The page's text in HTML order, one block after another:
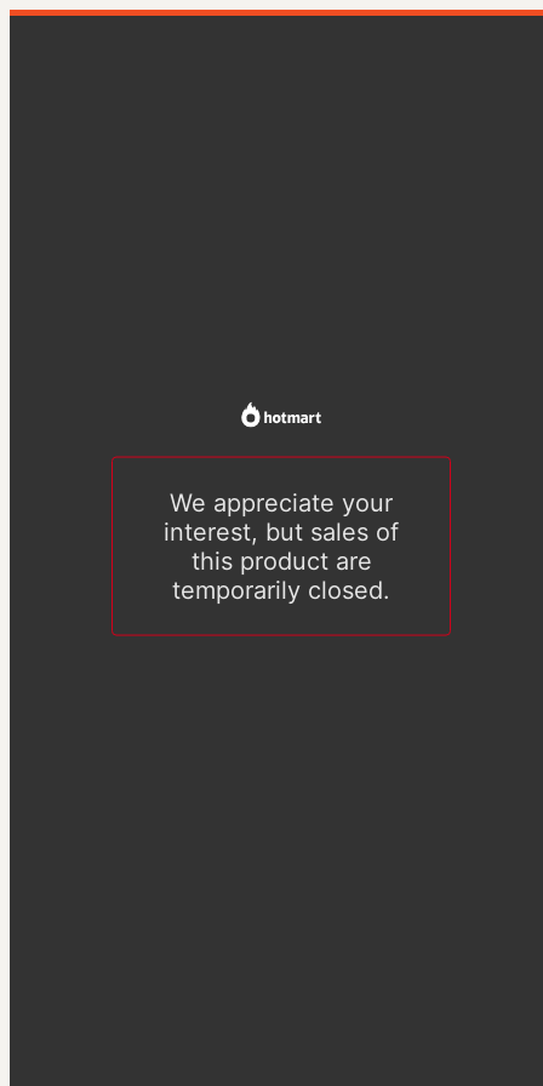
We appreciate your
interest, but sales of
this product are
temporarily closed.